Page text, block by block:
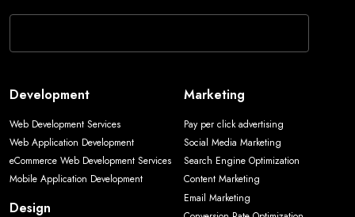
Development
Web Development Services
Web Application Development
eCommerce Web Development Services
Mobile Application Development
Design
Marketing
Pay per click advertising
Social Media Marketing
Search Engine Optimization
Content Marketing
Email Marketing